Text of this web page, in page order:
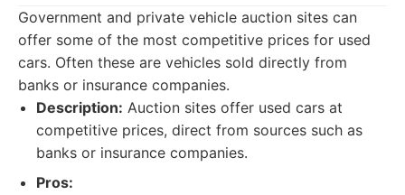
Government and private vehicle auction sites can
offer some of the most competitive prices for used
cars. Often these are vehicles sold directly from
banks or insurance companies.
Description: Auction sites offer used cars at
competitive prices, direct from sources such as
banks or insurance companies.
Pros: